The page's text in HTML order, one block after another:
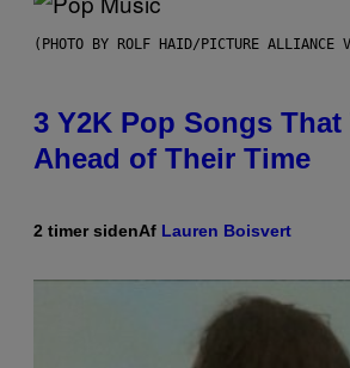
(PHOTO BY ROLF HAID/PICTURE ALLIANCE
3 Y2K Pop Songs That
Ahead of Their Time
2 timer sidenAf Lauren Boisvert